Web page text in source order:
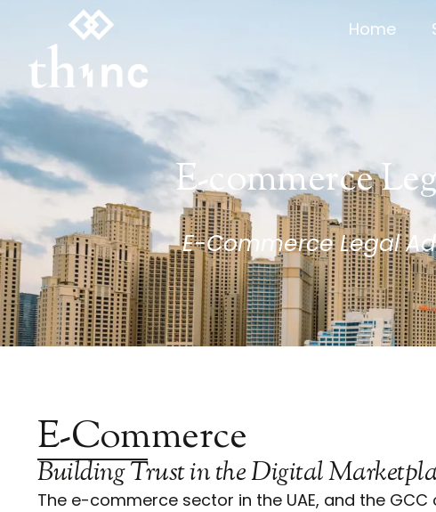
Home
E-commerce
E-Commerce Legal
E-Commerce
Building Trust in the Digital
The e-commerce sector in the UAE, and the